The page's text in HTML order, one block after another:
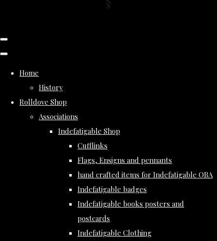
Home
History
Rolldove Shop
Associations
Indefatigable Shop
Cufflinks
Flags, Ensigns and pennants
hand crafted items for Indefatigable OBA
Indefatigable badges
Indefatigable books posters and
postcards
Indefatigable Clothing